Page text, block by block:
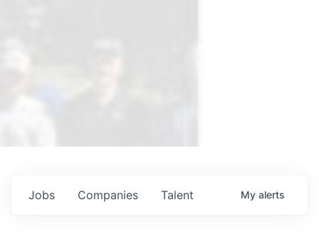
Jobs Companies Talent My alerts